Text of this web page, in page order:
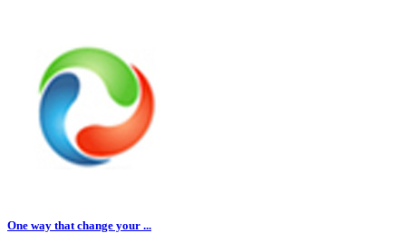
One way that change your ...